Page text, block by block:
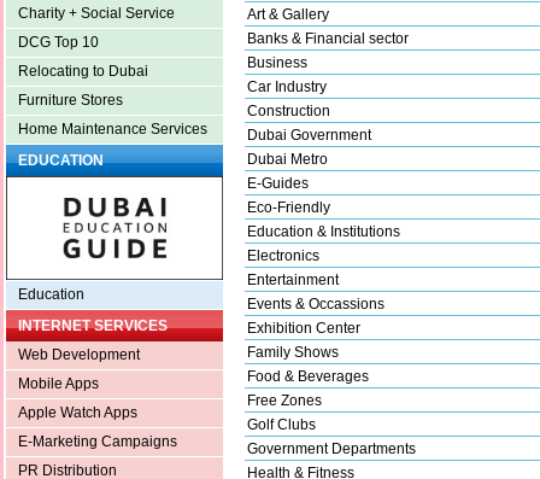
Charity + Social Service
DCG Top 10
Relocating to Dubai
Furniture Stores
Home Maintenance Services
EDUCATION
Education
INTERNET SERVICES
Web Development
Mobile Apps
Apple Watch Apps
E-Marketing Campaigns
PR Distribution
Art & Gallery
Banks & Financial sector
Business
Car Industry
Construction
Dubai Government
Dubai Metro
E-Guides
Eco-Friendly
Education & Institutions
Electronics
Entertainment
Events & Occassions
Exhibition Center
Family Shows
Food & Beverages
Free Zones
Golf Clubs
Government Departments
Health & Fitness